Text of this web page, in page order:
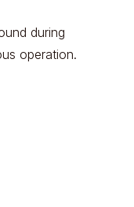
during
operation.